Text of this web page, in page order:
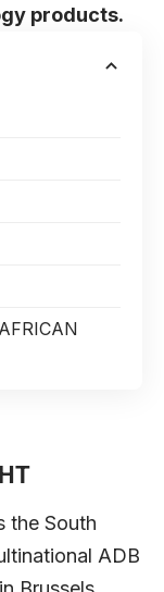
products.
the South
ADB